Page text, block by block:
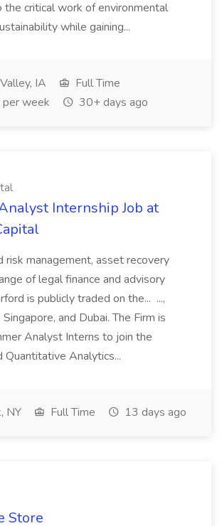
critical work of environmental
while gaining...
IA
Full Time
week
30+ days ago
Internship Job at
risk management, asset recovery
of legal finance and advisory
is publicly traded on the... ...,
and Dubai. The Firm is
Analyst Interns to join the
Quantitative Analytics...
NY Full Time 13 days ago
Store